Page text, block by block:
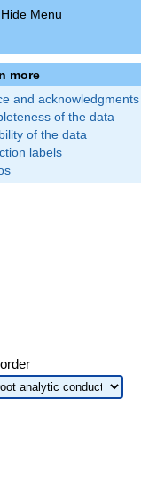
Hide Menu
more
and acknowledgments
of the data
of the data
labels